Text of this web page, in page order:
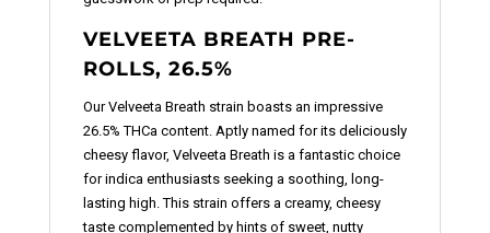
VELVEETA BREATH PRE-
ROLLS, 26.5%
Our Velveeta Breath strain boasts an impressive
26.5% THCa content. Aptly named for its deliciously
cheesy flavor, Velveeta Breath is a fantastic choice
for indica enthusiasts seeking a soothing, long-
lasting high. This strain offers a creamy, cheesy
taste complemented by hints of sweet, nutty